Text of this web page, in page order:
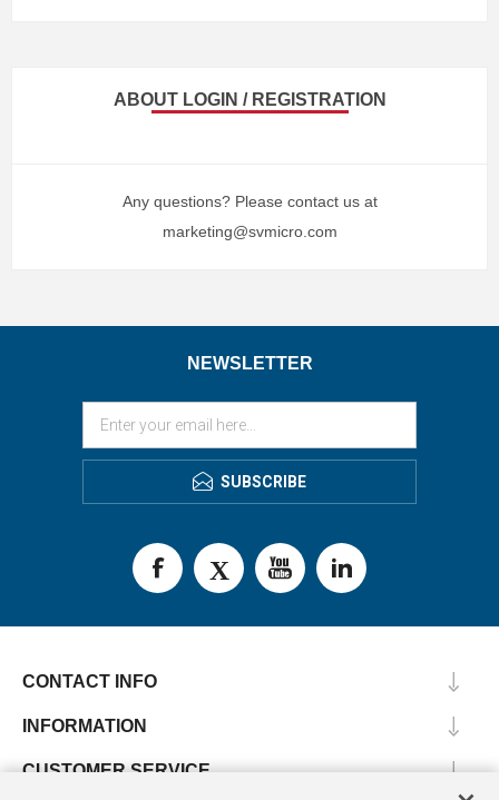
ABOUT LOGIN / REGISTRATION
Any questions? Please contact us at
marketing@svmicro.com
NEWSLETTER
SUBSCRIBE
CONTACT INFO
INFORMATION
CUSTOMER SERVICE